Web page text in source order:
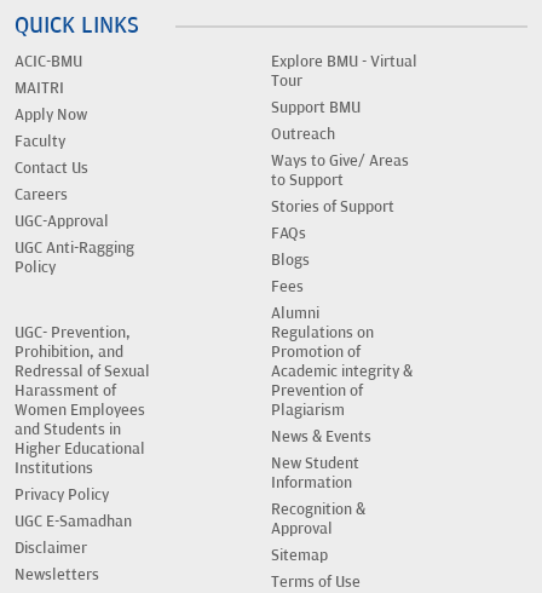
QUICK LINKS
ACIC-BMU
MAITRI
Apply Now
Faculty
Contact Us
Careers
UGC-Approval
UGC Anti-Ragging
Policy
Explore BMU - Virtual
Tour
Support BMU
Outreach
Ways to Give/ Areas
to Support
Stories of Support
FAQs
Blogs
Fees
Alumni
UGC- Prevention,
Prohibition, and
Redressal of Sexual
Harassment of
Women Employees
and Students in
Higher Educational
Institutions
Privacy Policy
UGC E-Samadhan
Disclaimer
Newsletters
Regulations on
Promotion of
Academic integrity &
Prevention of
Plagiarism
News & Events
New Student
Information
Recognition &
Approval
Sitemap
Terms of Use